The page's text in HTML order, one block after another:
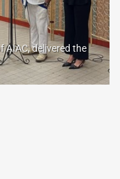
AIAC, delivered the